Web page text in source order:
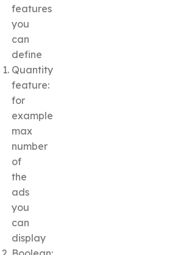
features
you
can
define
Quantity
feature:
for
example
max
number
of
the
ads
you
can
display